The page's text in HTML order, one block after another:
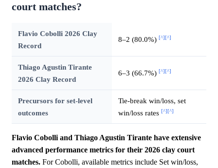
court matches?
Flavio Cobolli 2026 Clay
Record
8–2 (80.0%) [^] [^]
Thiago Agustin Tirante
2026 Clay Record
6–3 (66.7%) [^] [^]
Precursors for set-level
outcomes
Tie-break win/loss, set
win/loss rates [^] [^]
Flavio Cobolli and Thiago Agustin Tirante have extensive
advanced performance metrics for their 2026 clay court
matches. For Cobolli, available metrics include Set win/loss,